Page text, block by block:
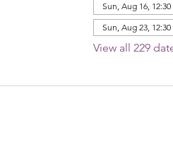
Sun, Aug 16, 12:30
Sun, Aug 23, 12:30
View all 229